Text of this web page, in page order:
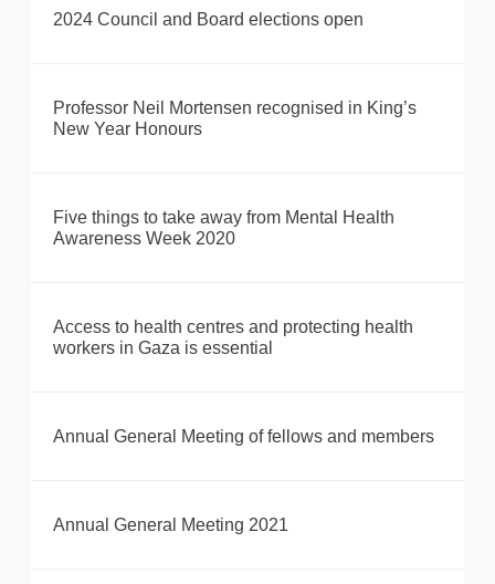
2024 Council and Board elections open
Professor Neil Mortensen recognised in King’s
New Year Honours
Five things to take away from Mental Health
Awareness Week 2020
Access to health centres and protecting health
workers in Gaza is essential
Annual General Meeting of fellows and members
Annual General Meeting 2021